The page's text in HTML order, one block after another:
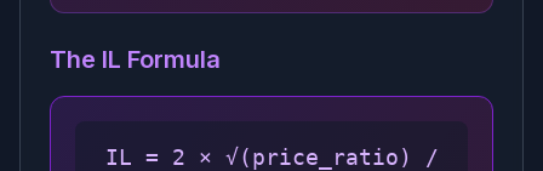
The IL Formula
IL = 2 × √(price_ratio) /